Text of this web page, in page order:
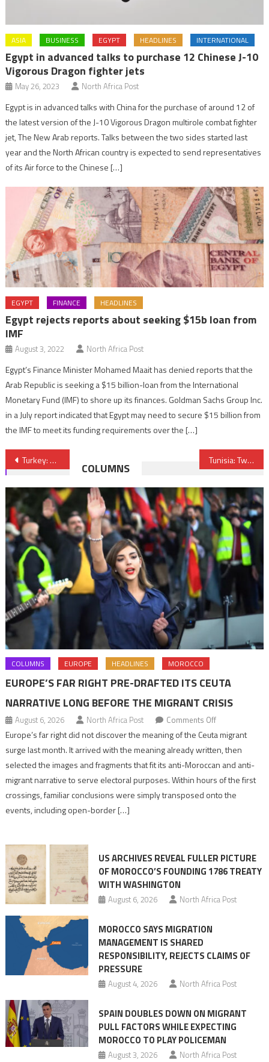
ASIA BUSINESS EGYPT HEADLINES INTERNATIONAL
Egypt in advanced talks to purchase 12 Chinese J-10
Vigorous Dragon fighter jets
May 26, 2023 North Africa Post
Egypt is in advanced talks with China for the purchase of around 12 of
the latest version of the J-10 Vigorous Dragon multirole combat fighter
jet, The New Arab reports. Talks between the two sides started last
year and the North African country is expected to send representatives
of its Air force to the Chinese […]
EGYPT FINANCE HEADLINES
Egypt rejects reports about seeking $15b loan from
IMF
August 3, 2022 North Africa Post
Egypt’s Finance Minister Mohamed Maait has denied reports that the
Arab Republic is seeking a $15 billion-loan from the International
Monetary Fund (IMF) to shore up its finances. Goldman Sachs Group Inc.
in a July report indicated that Egypt may need to secure $15 billion from
the IMF to meet its funding requirements over the […]
Post
navigation
Turkey: Authorities blame ISIL for Ankara twin attacks Tunisia: Two soldiers killed in shoot-out with Jihadists
COLUMNS
COLUMNS EUROPE HEADLINES MOROCCO
EUROPE’S FAR RIGHT PRE-DRAFTED ITS CEUTA
NARRATIVE LONG BEFORE THE MIGRANT CRISIS
August 6, 2026 North Africa Post Comments Offon
Europe’s
far
right
pre-
before
the
crisis
Europe’s far right did not discover the meaning of the Ceuta migrant
surge last month. It arrived with the meaning already written, then
selected the images and fragments that fit its anti-Moroccan and anti-
migrant narrative to serve electoral purposes. Within hours of the first
crossings, familiar conclusions were simply transposed onto the
events, including open-border […]
US ARCHIVES REVEAL FULLER PICTURE
OF MOROCCO’S FOUNDING 1786 TREATY
WITH WASHINGTON
August 6, 2026 North Africa Post
MOROCCO SAYS MIGRATION
MANAGEMENT IS SHARED
RESPONSIBILITY, REJECTS CLAIMS OF
PRESSURE
August 4, 2026 North Africa Post
SPAIN DOUBLES DOWN ON MIGRANT
PULL FACTORS WHILE EXPECTING
MOROCCO TO PLAY POLICEMAN
August 3, 2026 North Africa Post